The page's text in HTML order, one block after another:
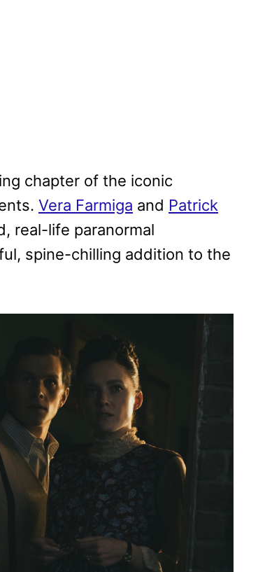
chapter of the iconic
Vera Farmiga and Patrick
real-life paranormal
spine-chilling addition to the